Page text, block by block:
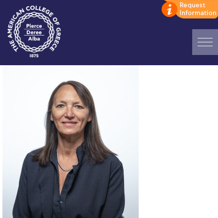
ADMISSIONS: Discover Deree Day
Alba Message to Students
Alumni Privacy Policy
Annual Report
Brochures
Study Abroad
Study in Athens